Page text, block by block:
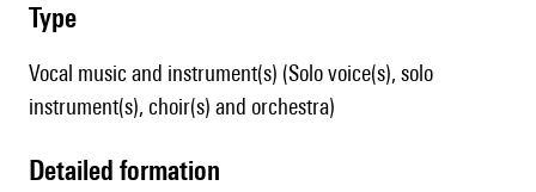
type
Vocal music and instrument(s) (Solo voice(s), solo
instrument(s), choir(s) and orchestra)
detailed formation